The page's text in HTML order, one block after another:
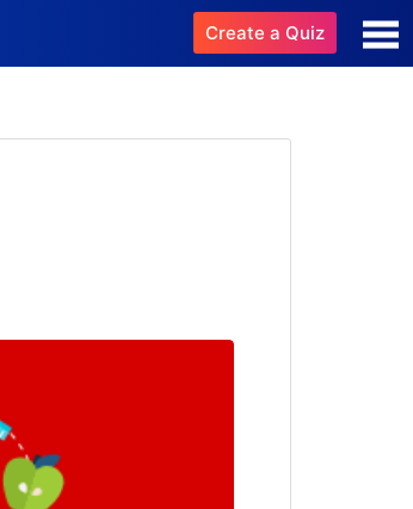
Create a Quiz